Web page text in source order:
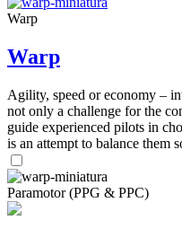
Warp
Warp
Agility, speed or economy –
not only a challenge for the
guide experienced pilots in
is an attempt to balance them
Paramotor (PPG & PPC)